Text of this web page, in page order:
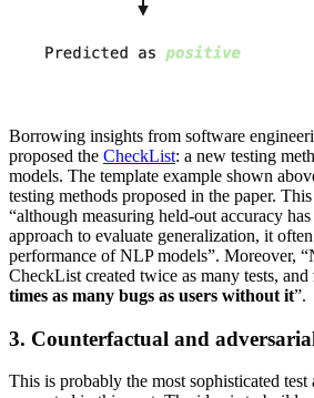
Borrowing insights from software
proposed the CheckList: a new testing
models. The template example shown
testing methods proposed in the paper.
“although measuring held-out accuracy
approach to evaluate generalization, it
performance of NLP models”. Moreover,
CheckList created twice as many tests, and
times as many bugs as users without it”.
3. Counterfactual and
This is probably the most sophisticated test